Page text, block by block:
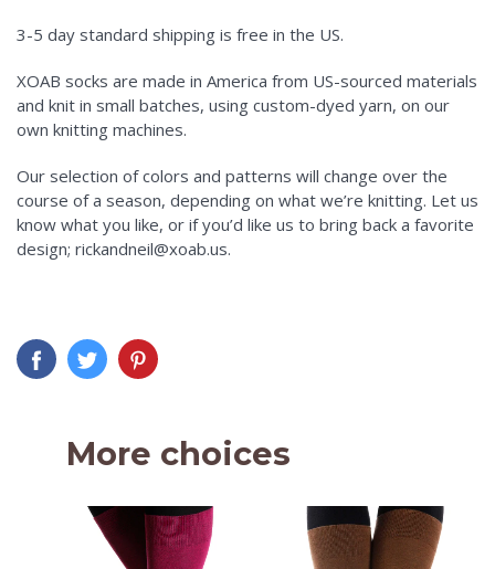
3-5 day standard shipping is free in the US.
XOAB socks are made in America from US-sourced materials
and knit in small batches, using custom-dyed yarn, on our
own knitting machines.
Our selection of colors and patterns will change over the
course of a season, depending on what we’re knitting. Let us
know what you like, or if you’d like us to bring back a favorite
design; rickandneil@xoab.us.
More choices